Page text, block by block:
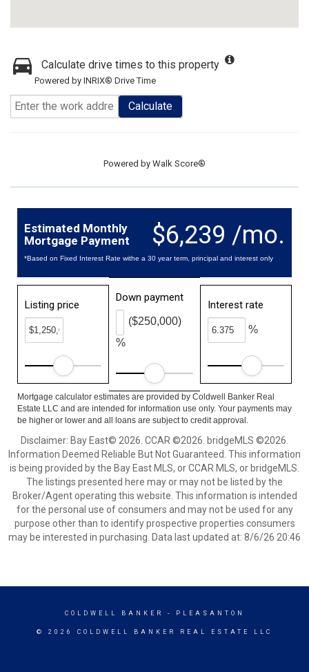
Calculate drive times to this property
Powered by INRIX® Drive Time
Calculate
Powered by Walk Score®
$6,239 /mo.
Estimated Monthly
Mortgage Payment
*Based on Fixed Interest Rate withe a 30 year term, principal and interest only
Listing price
Down payment
%
($250,000)
Interest rate
%
Mortgage calculator estimates are provided by Coldwell Banker Real
Estate LLC and are intended for information use only. Your payments may
be higher or lower and all loans are subject to credit approval.
Disclaimer: Bay East© 2026. CCAR ©2026. bridgeMLS ©2026.
Information Deemed Reliable But Not Guaranteed. This information
is being provided by the Bay East MLS, or CCAR MLS, or bridgeMLS.
The listings presented here may or may not be listed by the
Broker/Agent operating this website. This information is intended
for the personal use of consumers and may not be used for any
purpose other than to identify prospective properties consumers
may be interested in purchasing. Data last updated at: 8/6/26 20:46
COLDWELL BANKER - PLEASANTON
© 2026 COLDWELL BANKER REAL ESTATE LLC